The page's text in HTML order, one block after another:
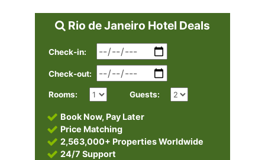
Rio de Janeiro Hotel Deals
Check-in:
Check-out:
Rooms: Guests:
Book Now, Pay Later
Price Matching
2,563,000+ Properties Worldwide
24/7 Support